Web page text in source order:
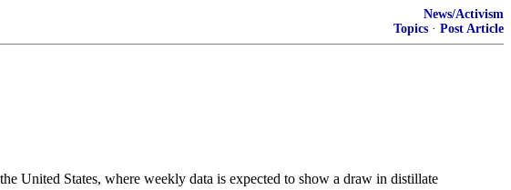
News/Activism
Topics · Post Article
United States, where weekly data is expected to show a draw in distillate